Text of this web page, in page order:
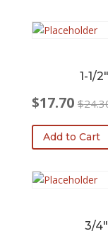
1-1/
$
Original
price
was:
$17.70
Current
price
Add to Cart
3/